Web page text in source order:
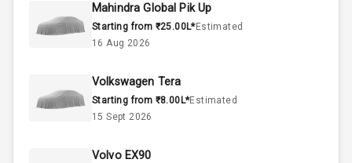
Doors
Power Steering
A C
Automatic
Mahindra Global Pik Up
Starting from ₹25.00L*Estimated
16 Aug 2026
Volkswagen Tera
Starting from ₹8.00L*Estimated
15 Sept 2026
Volvo EX90